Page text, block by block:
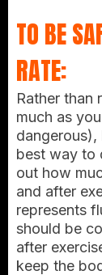
TO BE
RATE:
Rather than
much as
best way to
out how
and after
represents
should be
after
keep the